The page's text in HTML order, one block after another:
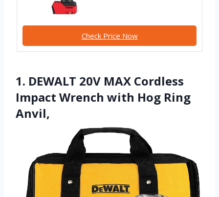
Check Price Now
1. DEWALT 20V MAX Cordless
Impact Wrench with Hog Ring
Anvil,